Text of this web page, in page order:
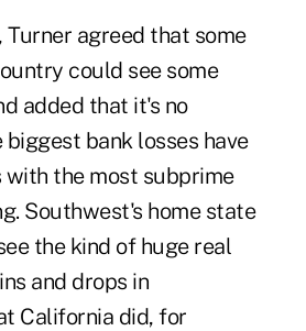
Turner agreed that some
could see some
added that it's no
bank losses have
with the most subprime
Southwest's home state
the kind of huge real
and drops in
California did, for